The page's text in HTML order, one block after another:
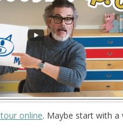
online. Maybe start with a